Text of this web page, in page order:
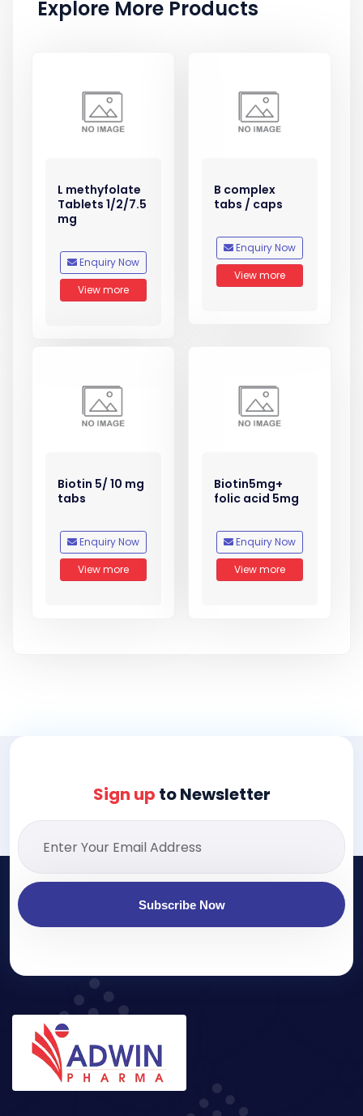
Explore More Products
L methyfolate
Tablets 1/2/7.5
mg
Enquiry Now
View more
B complex
tabs / caps
Enquiry Now
View more
Biotin 5/ 10 mg
tabs
Enquiry Now
View more
Biotin5mg+
folic acid 5mg
Enquiry Now
View more
Sign up to Newsletter
Subscribe Now